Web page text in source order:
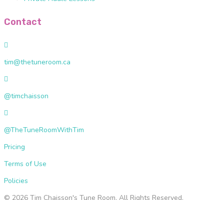
Contact
m
h
n
e
o
m
.
tim@thetuneroom.ca
i
h
i
s
o
@timchaisson
h
e
T
u
e
@TheTuneRoomWithTim
Pricing
Terms of Use
Policies
© 2026 Tim Chaisson's Tune Room. All Rights Reserved.